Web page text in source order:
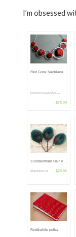
I’m obsessed
Red Coral Necklace
boutonrougedes…
$78.00
3 Bridesmaid Hair P…
MaddieLus $29.95
Red&white polka